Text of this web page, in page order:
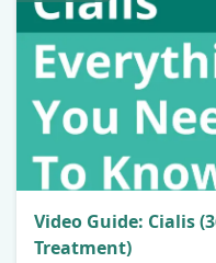
Video Guide: Cialis
Treatment)